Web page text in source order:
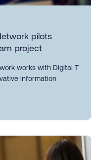
pilots
project
works with Digital T
information